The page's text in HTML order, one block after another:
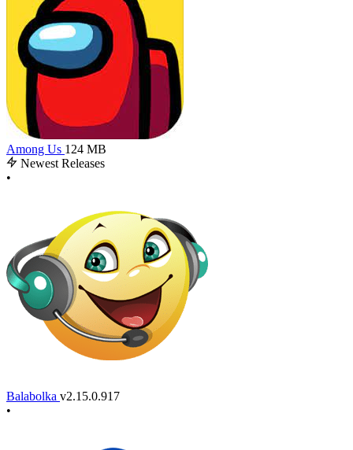
Among Us 124 MB
Newest Releases
•
Balabolka v2.15.0.917
•